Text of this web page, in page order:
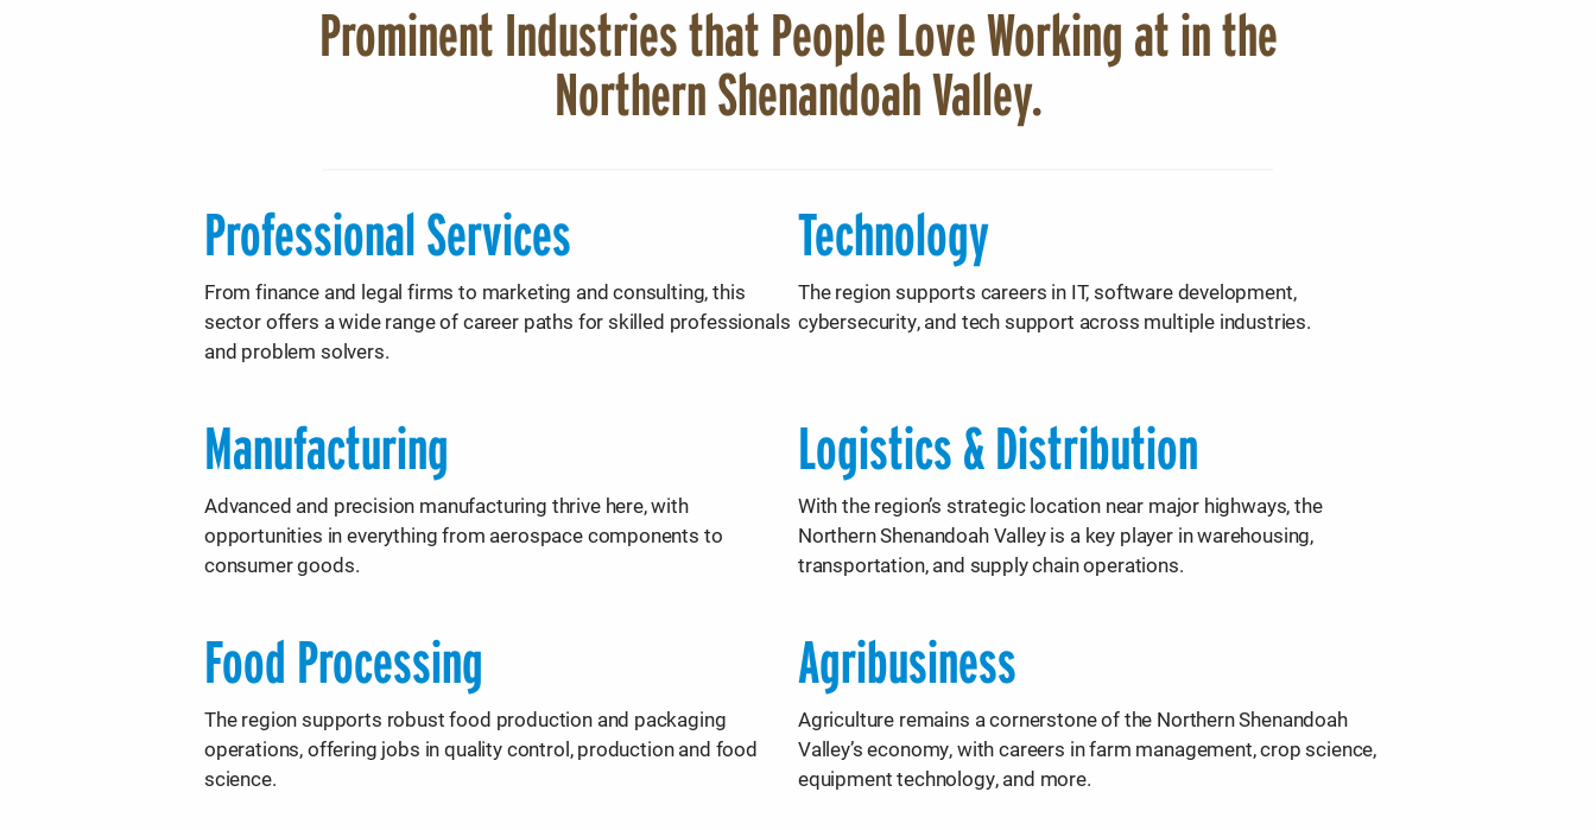
Prominent Industries that People Love Working at in the
Northern Shenandoah Valley.
Professional Services
From finance and legal firms to marketing and consulting, this
sector offers a wide range of career paths for skilled professionals
and problem solvers.
Technology
The region supports careers in IT, software development,
cybersecurity, and tech support across multiple industries.
Manufacturing
Advanced and precision manufacturing thrive here, with
opportunities in everything from aerospace components to
consumer goods.
Logistics & Distribution
With the region’s strategic location near major highways, the
Northern Shenandoah Valley is a key player in warehousing,
transportation, and supply chain operations.
Food Processing
The region supports robust food production and packaging
operations, offering jobs in quality control, production and food
science.
Agribusiness
Agriculture remains a cornerstone of the Northern Shenandoah
Valley’s economy, with careers in farm management, crop science,
equipment technology, and more.